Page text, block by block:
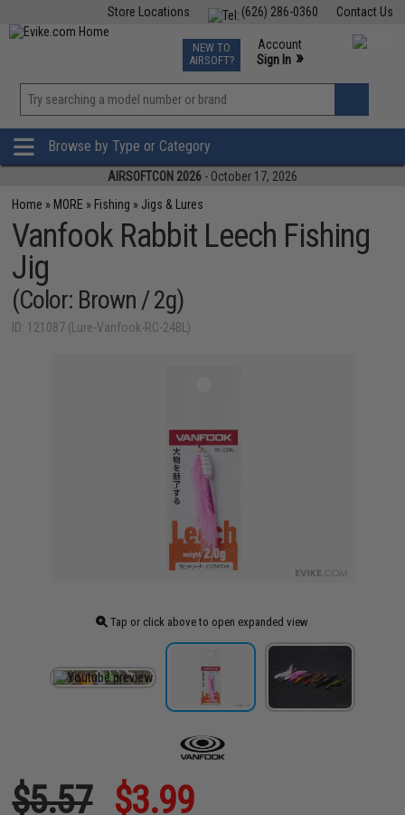
Contact Us
(626) 286-0360
Store Locations
TCG Events
Phone Support M-F 7am-5pm PST
NEW TO
AIRSOFT?
Account
Sign In »
»
Browse by Type or Category
AIRSOFTCON 2026 - October 17, 2026
Home » MORE » Fishing » Jigs & Lures
Vanfook Rabbit Leech Fishing
Jig
(Color: Brown / 2g)
ID: 121087 (Lure-Vanfook-RC-24BL)
Tap or click above to open expanded view
$5.57 $3.99